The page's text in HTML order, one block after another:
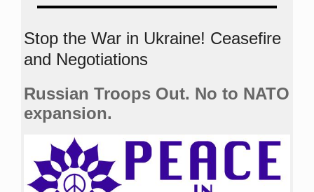
Stop the War in Ukraine! Ceasefire
and Negotiations
Russian Troops Out. No to NATO
expansion.